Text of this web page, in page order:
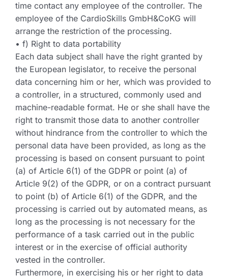
time contact any employee of the controller. The
employee of the CardioSkills GmbH&CoKG will
arrange the restriction of the processing.
• f) Right to data portability
Each data subject shall have the right granted by
the European legislator, to receive the personal
data concerning him or her, which was provided to
a controller, in a structured, commonly used and
machine-readable format. He or she shall have the
right to transmit those data to another controller
without hindrance from the controller to which the
personal data have been provided, as long as the
processing is based on consent pursuant to point
(a) of Article 6(1) of the GDPR or point (a) of
Article 9(2) of the GDPR, or on a contract pursuant
to point (b) of Article 6(1) of the GDPR, and the
processing is carried out by automated means, as
long as the processing is not necessary for the
performance of a task carried out in the public
interest or in the exercise of official authority
vested in the controller.
Furthermore, in exercising his or her right to data